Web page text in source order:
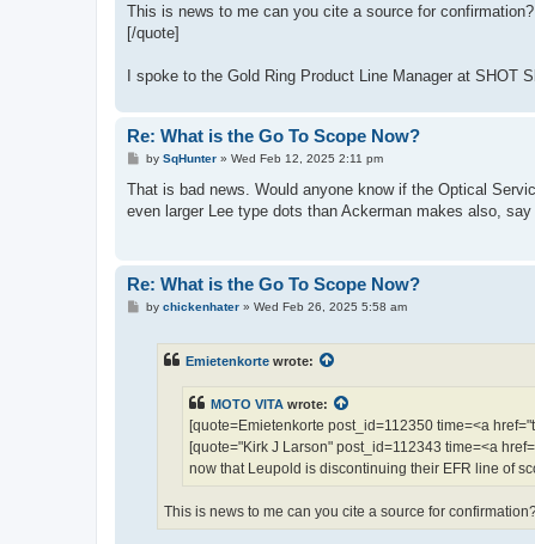
This is news to me can you cite a source for confirmation?
[/quote]
I spoke to the Gold Ring Product Line Manager at
Re: What is the Go To Scope Now?
P
s
by SqHunter» Wed Feb 12, 2025 2:11 pm
That is bad news. Would anyone know if the Optical
even larger Lee type dots than Ackerman makes also,
Re: What is the Go To Scope Now?
Pby chickenhater» Wed Feb 26, 2025 5:58 am
Emietenkorte wrote:
MOTO VITA wrote:
[quote=Emietenkorte post_id=112350 time=<a
[quote="Kirk J Larson" post_id=112343 time=<a
now that Leupold is discontinuing their EFR line of
This is news to me can you cite a source for